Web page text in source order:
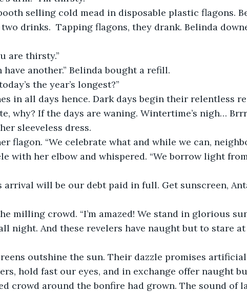
selling cold mead in disposable plastic flagons.
drinks.  Tapping flagons, they drank. Belinda
are thirsty.”
have another.” Belinda bought a refill.
the year’s longest?”
in all days hence. Dark days begin their relentless
why? If the days are waning. Wintertime’s nigh…
sleeveless dress.
flagon. “We celebrate what and while we can,
with her elbow and whispered. “We borrow light
arrival will be our debt paid in full. Get sunscreen,
milling crowd. “I’m amazed! We stand in glorious
night. And these revelers have naught but to stare
outshine the sun. Their dazzle promises artificial
hold fast our eyes, and in exchange offer naught
crowd around the bonfire had grown. The sound of